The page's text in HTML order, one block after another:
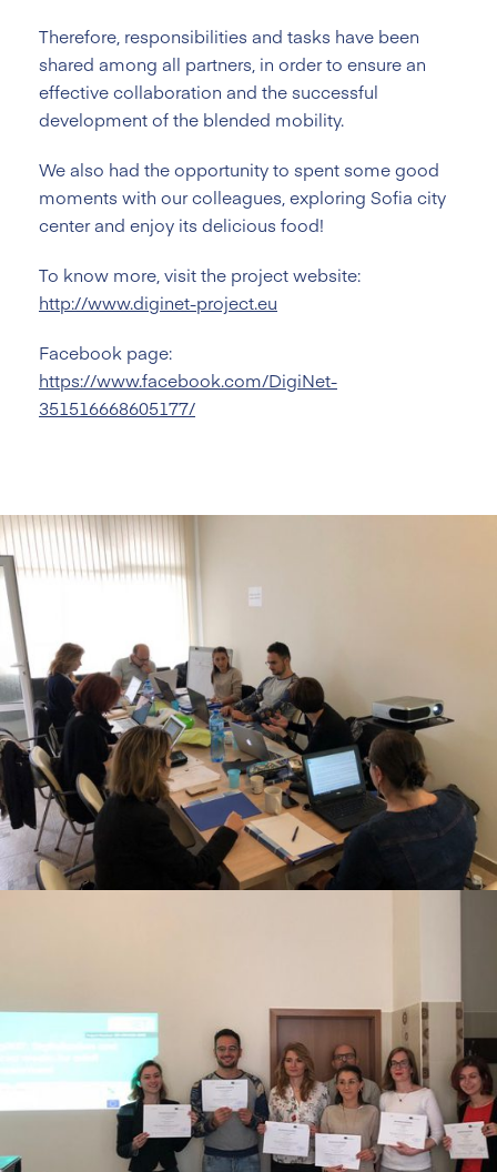
Therefore, responsibilities and tasks have been
shared among all partners, in order to ensure an
effective collaboration and the successful
development of the blended mobility.
We also had the opportunity to spent some good
moments with our colleagues, exploring Sofia city
center and enjoy its delicious food!
To know more, visit the project website:
http://www.diginet-project.eu
Facebook page:
https://www.facebook.com/DigiNet-
351516668605177/